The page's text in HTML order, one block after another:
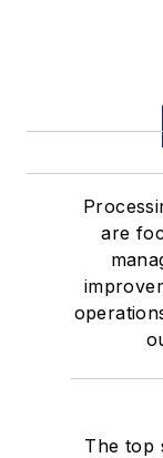
are
The top